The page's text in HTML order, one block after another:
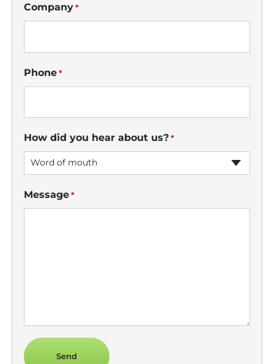
Company *
Phone *
How did you hear about us? *
Word of mouth
Message *